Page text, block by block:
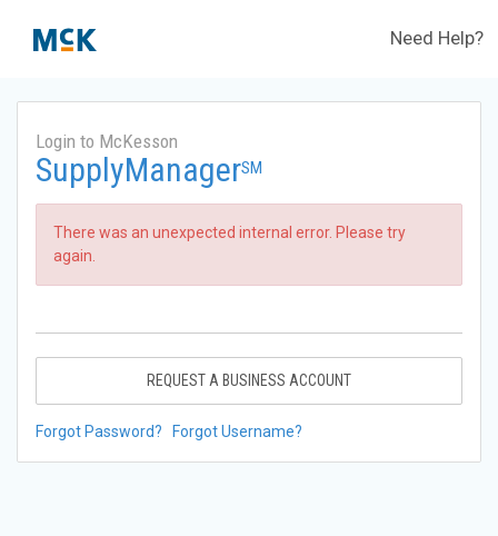
Need Help?
Login to McKesson
SupplyManagerSM
There was an unexpected internal error. Please try
again.
REQUEST A BUSINESS ACCOUNT
Forgot Password? Forgot Username?